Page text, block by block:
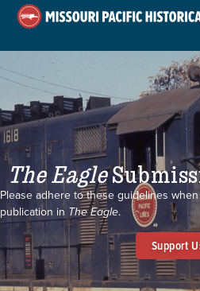
The Eagle
Please adhere to these guidelines
publication in The Eagle.
Support